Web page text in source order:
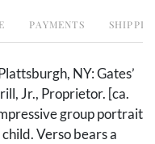
PAYMENTS
NY: Gates’
Jr., Proprietor. [ca.
group portrait
Verso bears a